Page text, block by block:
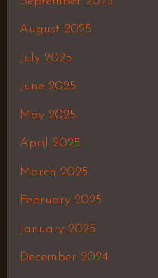
August 2025
July 2025
June 2025
May 2025
April 2025
March 2025
February 2025
January 2025
December 2024